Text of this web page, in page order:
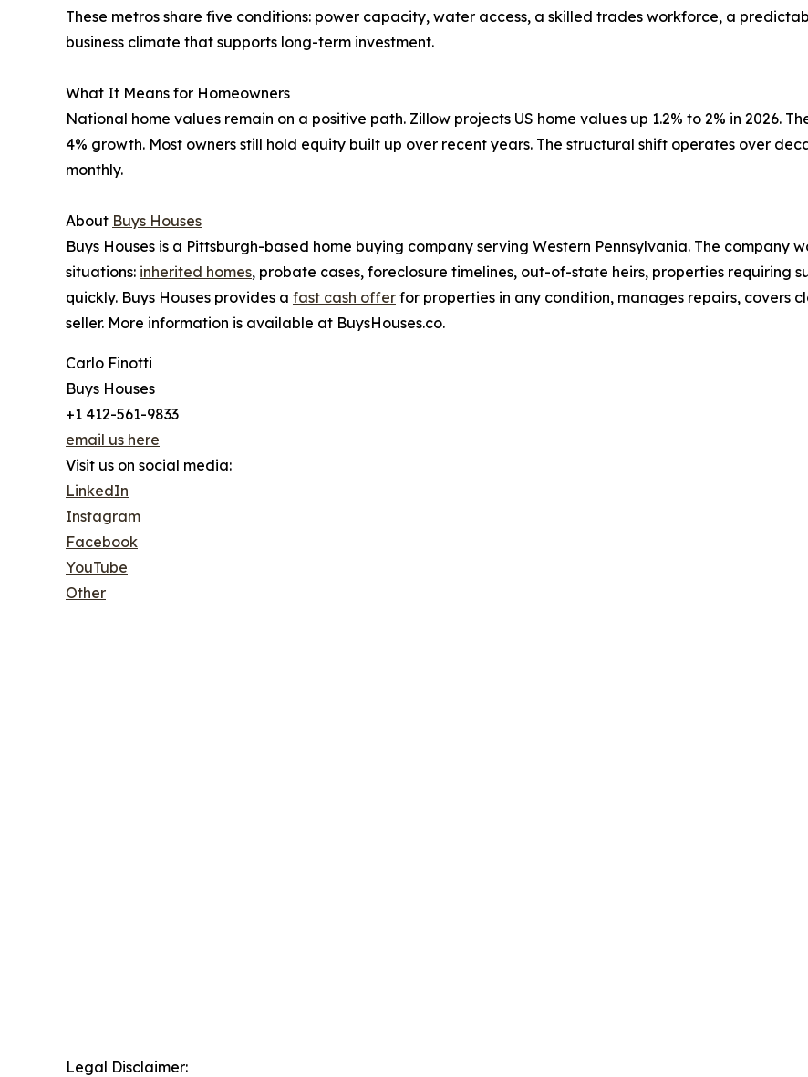
These metros share five conditions: power capacity, water access, a skilled trades workforce, a
business climate that supports long-term investment.
What It Means for Homeowners
National home values remain on a positive path. Zillow projects US home values up 1.2% to 2% in 2026.
4% growth. Most owners still hold equity built up over recent years. The structural shift operates over
monthly.
About Buys Houses
Buys Houses is a Pittsburgh-based home buying company serving Western Pennsylvania. The company
situations: inherited homes, probate cases, foreclosure timelines, out-of-state heirs, properties requiring
quickly. Buys Houses provides a fast cash offer for properties in any condition, manages repairs, covers
seller. More information is available at BuysHouses.co.
Carlo Finotti
Buys Houses
+1 412-561-9833
email us here
Visit us on social media:
LinkedIn
Instagram
Facebook
YouTube
Other
Legal Disclaimer: